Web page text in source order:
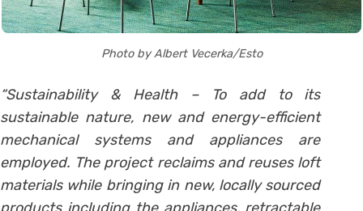
Photo by Albert Vecerka/Esto
“Sustainability & Health – To add to its
sustainable nature, new and energy-efficient
mechanical systems and appliances are
employed. The project reclaims and reuses loft
materials while bringing in new, locally sourced